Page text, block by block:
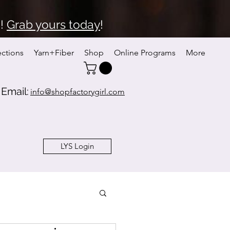
Grab yours today!
Yarn+Fiber Shop Online Programs More
LYS Login
info@shopfactorygirl.com
Email: